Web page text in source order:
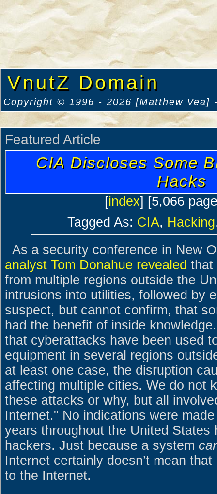
VnutZ Domain
Copyright © 1996 - 2026 [Matthew Vea]
Featured Article
CIA Discloses Some
Hacks
[index] [5,066
Tagged As: CIA, Hacking
As a security conference in New
analyst Tom Donahue revealed that
from multiple regions outside the
intrusions into utilities, followed by
suspect, but cannot confirm, that
had the benefit of inside
that cyberattacks have been used
equipment in several regions
at least one case, the disruption
affecting multiple cities. We do not
these attacks or why, but all
Internet." No indications were
years throughout the United States
hackers. Just because a system
Internet certainly doesn’t mean
to the Internet.